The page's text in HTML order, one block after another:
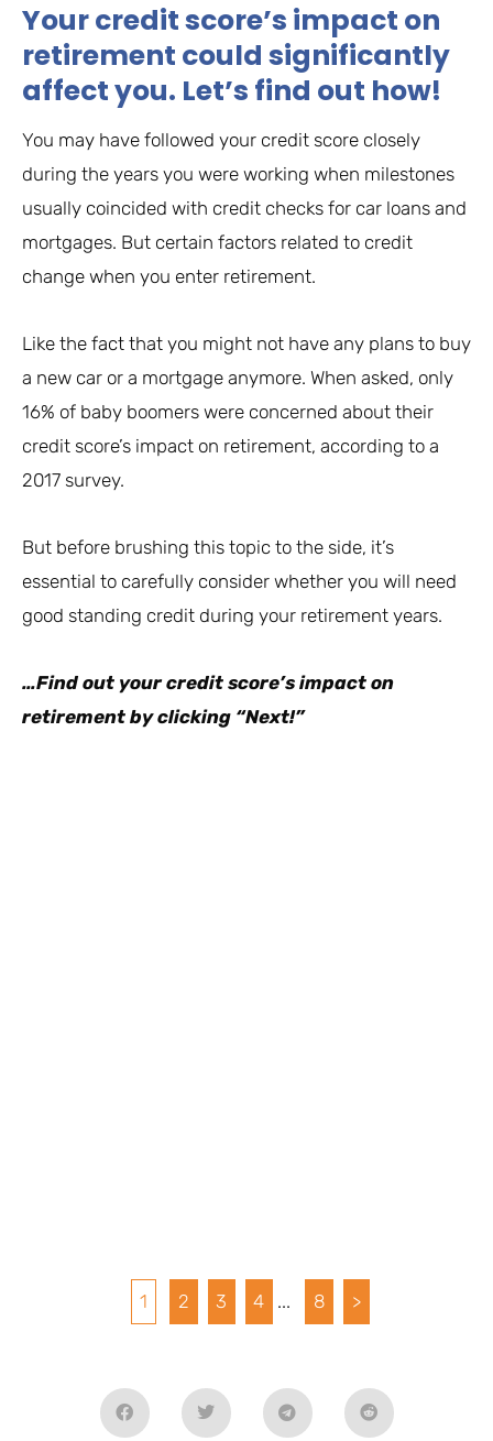
Your credit score’s impact on
retirement could significantly
affect you. Let’s find out how!
You may have followed your credit score closely
during the years you were working when milestones
usually coincided with credit checks for car loans and
mortgages. But certain factors related to credit
change when you enter retirement.
Like the fact that you might not have any plans to buy
a new car or a mortgage anymore. When asked, only
16% of baby boomers were concerned about their
credit score’s impact on retirement, according to a
2017 survey.
But before brushing this topic to the side, it’s
essential to carefully consider whether you will need
good standing credit during your retirement years.
…Find out your credit score’s impact on
retirement by clicking “Next!”
1 2 3 4 ... 8 >